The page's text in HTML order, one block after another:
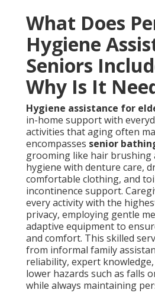
What Does
Hygiene
Seniors
Why Is It
Hygiene assistance for
in-home support with
activities that aging often
encompasses senior
grooming like hair brushing
hygiene with denture care,
comfortable clothing, and
incontinence support.
every activity with the
privacy, employing gentle
adaptive equipment to
and comfort. This skilled
from informal family
reliability, expert
lower hazards such as falls
while always maintaining